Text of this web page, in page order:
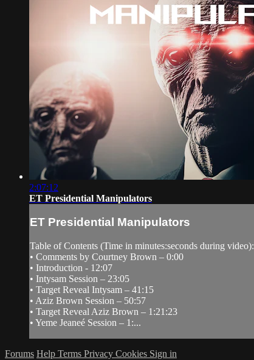
2:07:12
ET Presidential Manipulators
ET Presidential Manipulators
Table of Contents (Time in minutes:seconds during video):
• Comments by Courtney Brown – 0:00
• Introduction - 12:07
• Intysam Session – 23:05
• Target Reveal Intysam – 41:15
• Aziz Brown Session – 50:57
• Target Reveal Aziz Brown – 1:21:23
• Yeme Jeaneé Session – 1:...
Forums Help Terms Privacy Cookies Sign in